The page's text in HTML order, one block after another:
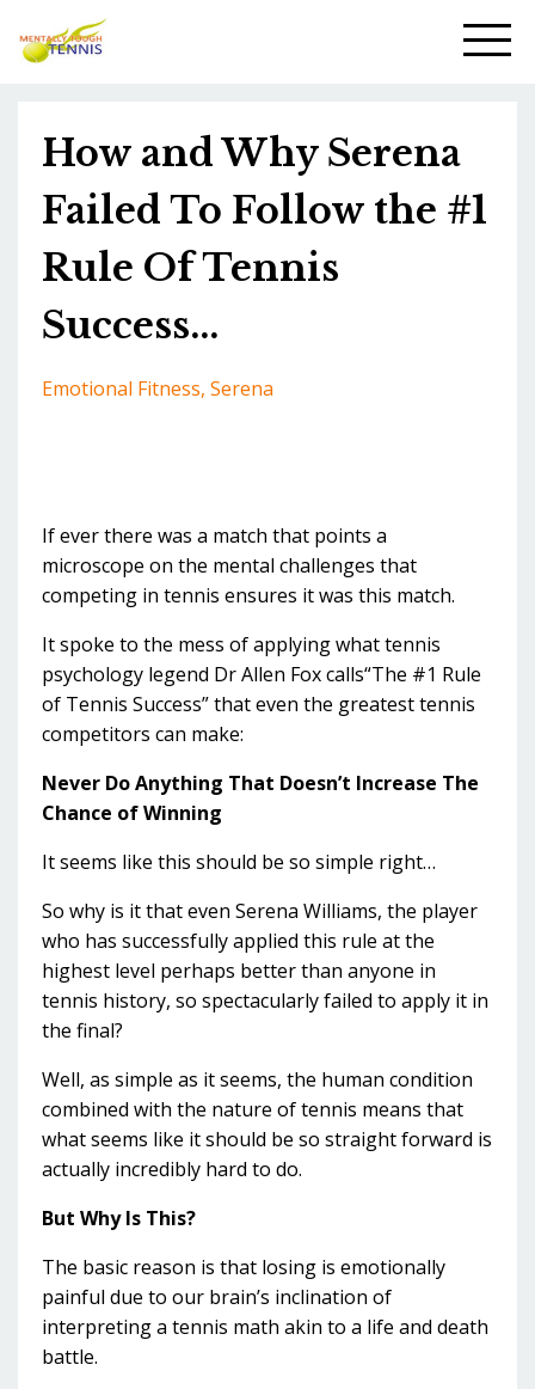
How and Why Serena
Failed To Follow the #1
Rule Of Tennis
Success...
Emotional Fitness Serena
If ever there was a match that points a
microscope on the mental challenges that
competing in tennis ensures it was this match.
It spoke to the mess of applying what tennis
psychology legend Dr Allen Fox calls“The #1 Rule
of Tennis Success” that even the greatest tennis
competitors can make:
Never Do Anything That Doesn’t Increase The
Chance of Winning
It seems like this should be so simple right…
So why is it that even Serena Williams, the player
who has successfully applied this rule at the
highest level perhaps better than anyone in
tennis history, so spectacularly failed to apply it in
the final?
Well, as simple as it seems, the human condition
combined with the nature of tennis means that
what seems like it should be so straight forward is
actually incredibly hard to do.
But Why Is This?
The basic reason is that losing is emotionally
painful due to our brain’s inclination of
interpreting a tennis math akin to a life and death
battle.